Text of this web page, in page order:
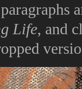
Life, and